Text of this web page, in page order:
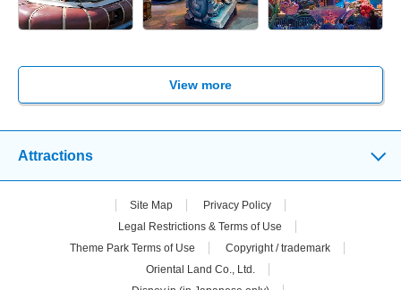
View more
Attractions
Site Map
Privacy Policy
Legal Restrictions & Terms of Use
Theme Park Terms of Use
Copyright / trademark
Oriental Land Co., Ltd.